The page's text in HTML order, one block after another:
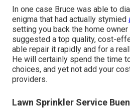
In one case Bruce was able to
enigma that had actually stymied
setting you back the home
suggested a top quality, cost-
able repair it rapidly and for a
He will certainly spend the time
choices, and yet not add your
providers.
Lawn Sprinkler Service